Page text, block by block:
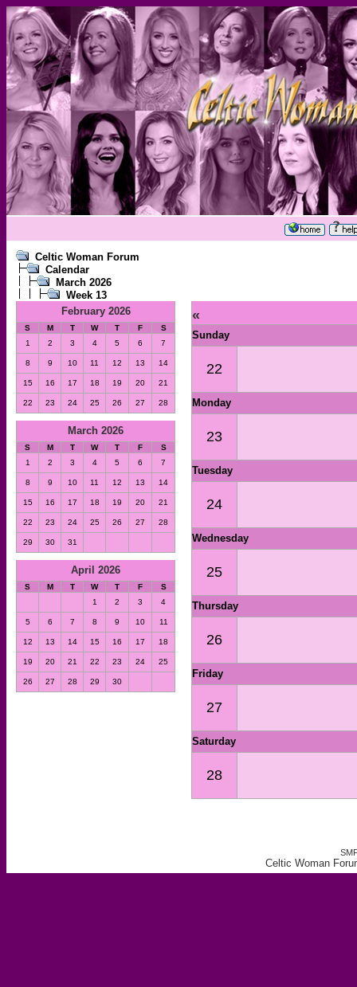
Celtic Woman Forum
Calendar
March 2026
Week 13
February 2026
S M T W T F
S
1
2 3 4 5 6 7
8 9 10 11 12 13 14
15 16 17 18 19 20 21
22 23 24 25 26 27 28
March 2026
S M T W T F
S
1
2 3 4 5 6 7
8 9 10 11 12 13 14
15 16 17 18 19 20 21
22 23 24 25 26 27 28
29 30 31
April 2026
S M T W T F
S
1
2 3 4
5 6 7 8 9 10 11
12 13 14 15 16 17 18
19 20 21 22 23 24 25
26 27 28 29 30
«
Sunday
22
Monday
23
Tuesday
24
Wednesday
25
Thursday
26
Friday
27
Saturday
28
Celtic Woman